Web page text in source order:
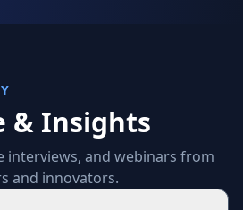
& Insights
interviews, and webinars from
and innovators.